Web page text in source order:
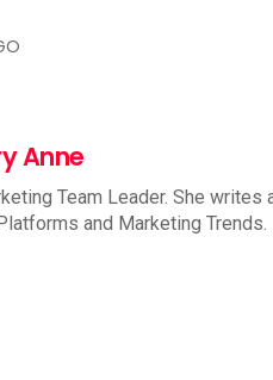
Anne
Team Leader. She
and Marketing Trends.